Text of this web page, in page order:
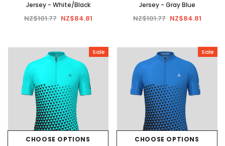
Jersey - White/Black
NZ$101.77 NZ$84.81
Jersey - Gray Blue
NZ$101.77 NZ$84.81
Sale
CHOOSE OPTIONS
Sale
CHOOSE OPTIONS